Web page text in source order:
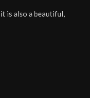
is also a beautiful,